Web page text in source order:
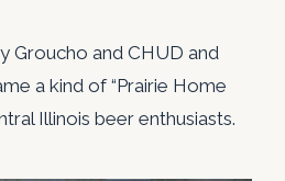
Groucho and CHUD and
a kind of “Prairie Home
Illinois beer enthusiasts.